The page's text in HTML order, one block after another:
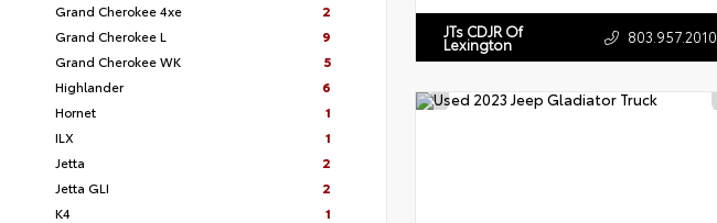
Grand Cherokee 4xe
2
Grand Cherokee L
9
Grand Cherokee WK
5
Highlander
6
Hornet
1
ILX
1
Jetta
2
Jetta GLI
2
K4
1
JTs CDJR Of
Lexington 803.957.2010